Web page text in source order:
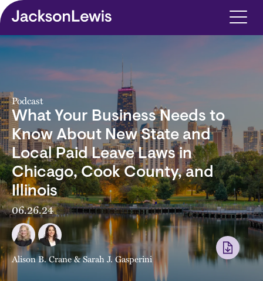
Skip to main content
Podcast
What Your Business Needs to
Know About New State and
Local Paid Leave Laws in
Chicago, Cook County, and
Illinois
06.26.24
Alison B. Crane&Sarah J. Gasperini